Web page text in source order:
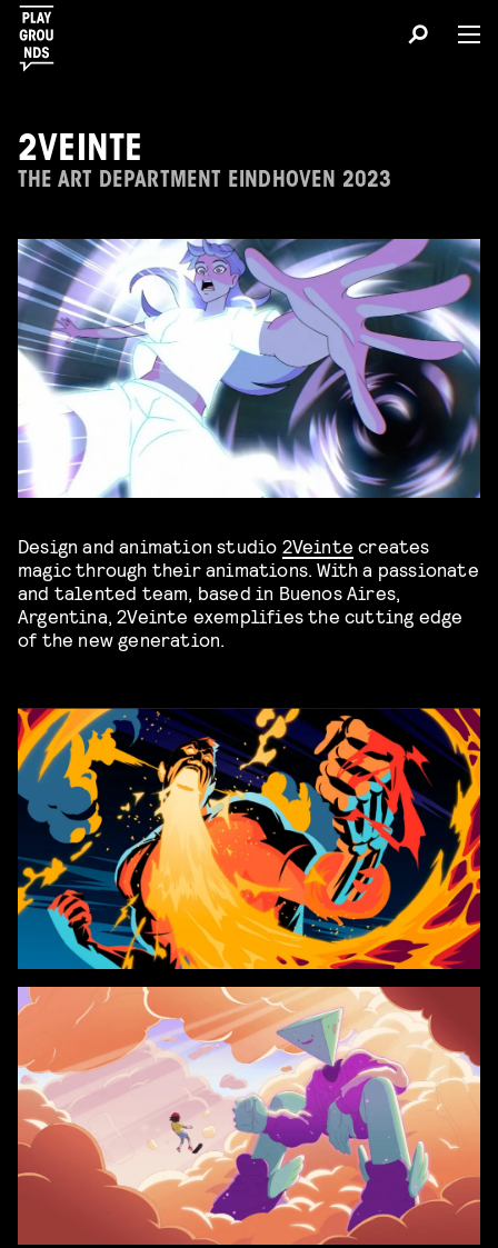
2VEINTE
THE ART DEPARTMENT EINDHOVEN 2023
Design and animation studio 2Veinte creates
magic through their animations. With a passionate
and talented team, based in Buenos Aires,
Argentina, 2Veinte exemplifies the cutting edge
of the new generation.